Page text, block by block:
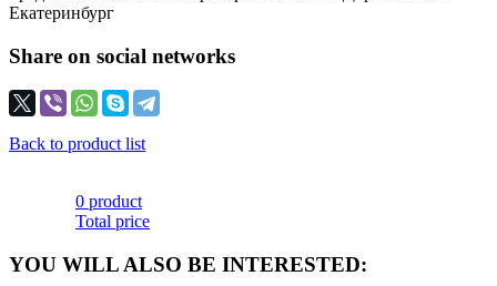
Екатеринбург
Share on social networks
Back to product list
0 product
Total price
YOU WILL ALSO BE INTERESTED: